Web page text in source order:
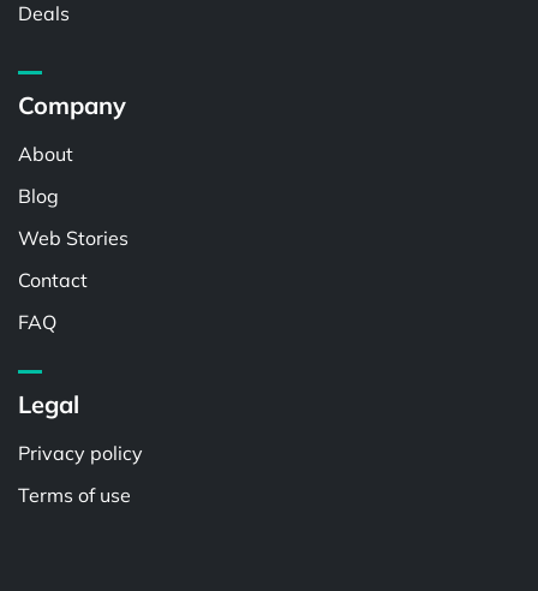
Deals
Company
About
Blog
Web Stories
Contact
FAQ
Legal
Privacy policy
Terms of use